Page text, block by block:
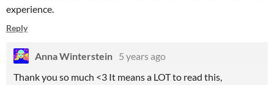
experience.
Reply
Anna Winterstein 5 years ago
Thank you so much <3 It means a LOT to read this,